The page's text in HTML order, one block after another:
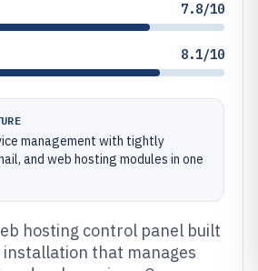
7.8/10
8.1/10
management with tightly
and web hosting modules in one
hosting control panel built
installation that manages